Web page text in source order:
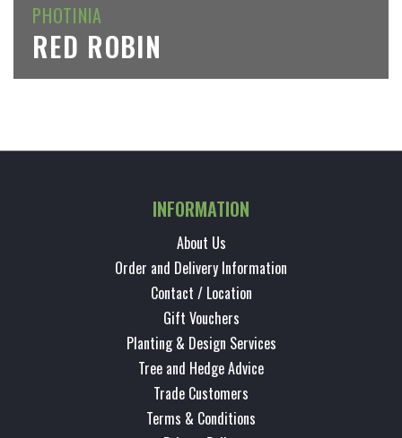
PHOTINIA
RED ROBIN
INFORMATION
About Us
Order and Delivery Information
Contact / Location
Gift Vouchers
Planting & Design Services
Tree and Hedge Advice
Trade Customers
Terms & Conditions